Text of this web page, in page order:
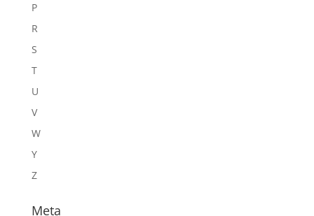
P
R
S
T
U
V
W
Y
Z
Meta